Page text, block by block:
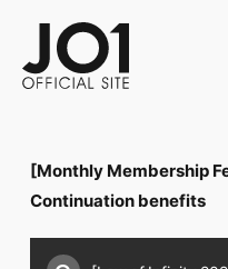
SCHEDULE
ARCHIVES
CALL
[Monthly Membership
Continuation benefits